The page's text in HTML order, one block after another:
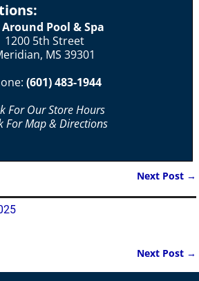
Pool & Spa
1200 5th Street
MS 39301
(601) 483-1944
For Our Store Hours
For Map & Directions
Next Post →
Next Post →